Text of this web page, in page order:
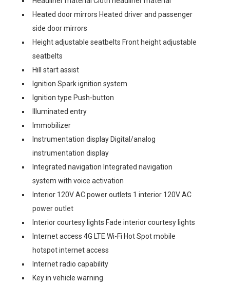
Heated door mirrors Heated driver and passenger
side door mirrors
Height adjustable seatbelts Front height adjustable
seatbelts
Hill start assist
Ignition Spark ignition system
Ignition type Push-button
Illuminated entry
Immobilizer
Instrumentation display Digital/analog
instrumentation display
Integrated navigation Integrated navigation
system with voice activation
Interior 120V AC power outlets 1 interior 120V AC
power outlet
Interior courtesy lights Fade interior courtesy lights
Internet access 4G LTE Wi-Fi Hot Spot mobile
hotspot internet access
Internet radio capability
Key in vehicle warning